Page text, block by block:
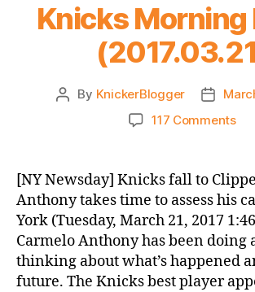
Knicks Morning
Post
By KnickerBlogger
Post
date
117 Commentson
[NY Newsday] Knicks fall to
Anthony takes time to assess his
York (Tuesday, March 21, 2017
Carmelo Anthony has been doing
thinking about what’s happened
future. The Knicks best player